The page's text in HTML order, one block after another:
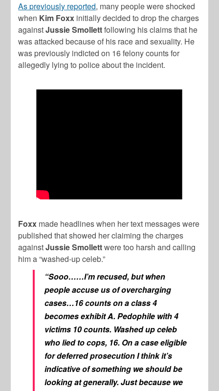
As previously reported, many people were shocked
when Kim Foxx initially decided to drop the charges
againstJussie Smollettfollowing his claims that he
was attacked because of his race and sexuality. He
was previously indicted on 16 felony counts for
allegedly lying to police about the incident.
Foxx made headlines when her text messages were
published that showed her claiming the charges
againstJussie Smollettwere too harsh and calling
him a “washed-up celeb.”
“Sooo……I’m recused, but when
people accuse us of overcharging
cases…16 counts on a class 4
becomes exhibit A. Pedophile with 4
victims 10 counts. Washed up celeb
who lied to cops, 16. On a case eligible
for deferred prosecution I think it’s
indicative of something we should be
looking at generally. Just because we